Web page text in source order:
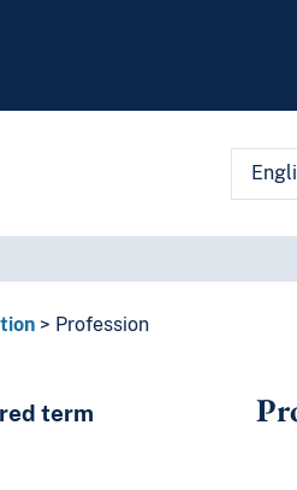
contents by a
Profession
term